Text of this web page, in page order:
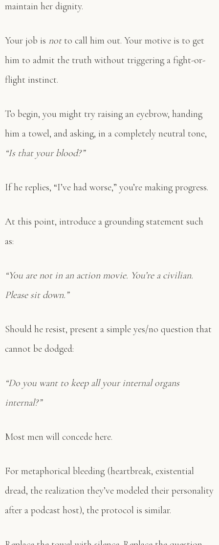
maintain her dignity.
Your job is notto call him out. Your motive is to get
him to admit the truth without triggering a fight-or-
flight instinct.
To begin, you might try raising an eyebrow, handing
him a towel, and asking, in a completely neutral tone,
“Is that your blood?”
If he replies, “I’ve had worse,” you’re making progress.
At this point, introduce a grounding statement such
as:
“You are not in an action movie. You’re a civilian.
Please sit down.”
Should he resist, present a simple yes/no question that
cannot be dodged:
“Do you want to keep all your internal organs
internal?”
Most men will concede here.
For metaphorical bleeding (heartbreak, existential
dread, the realization they’ve modeled their personality
after a podcast host), the protocol is similar.